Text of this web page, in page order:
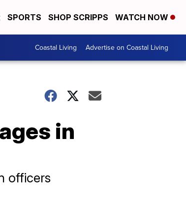
SPORTS SHOP SCRIPPS WATCH NOW
Coastal Living Advertise on Coastal Living
in
officers